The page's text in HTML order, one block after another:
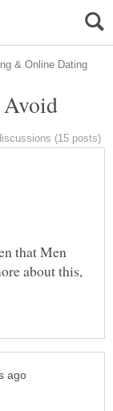
that Men
about this,